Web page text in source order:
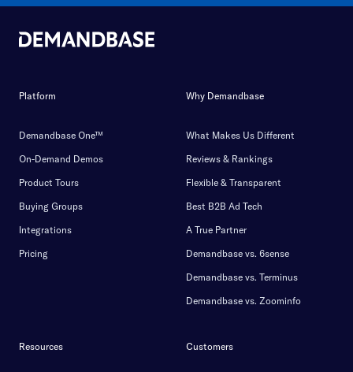
Platform
Demandbase One™
On-Demand Demos
Product Tours
Buying Groups
Integrations
Pricing
Why Demandbase
What Makes Us Different
Reviews & Rankings
Flexible & Transparent
Best B2B Ad Tech
A True Partner
Demandbase vs. 6sense
Demandbase vs. Terminus
Demandbase vs. Zoominfo
Resources Customers